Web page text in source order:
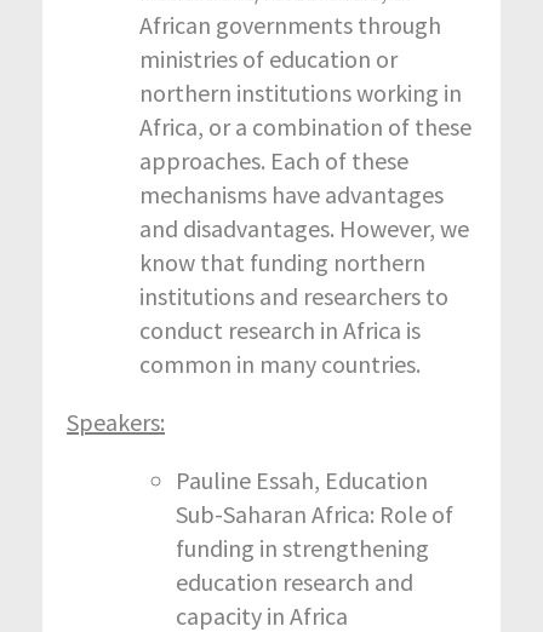
African governments through
ministries of education or
northern institutions working in
Africa, or a combination of these
approaches. Each of these
mechanisms have advantages
and disadvantages. However, we
know that funding northern
institutions and researchers to
conduct research in Africa is
common in many countries.
Speakers:
Pauline Essah, Education
Sub-Saharan Africa: Role of
funding in strengthening
education research and
capacity in Africa